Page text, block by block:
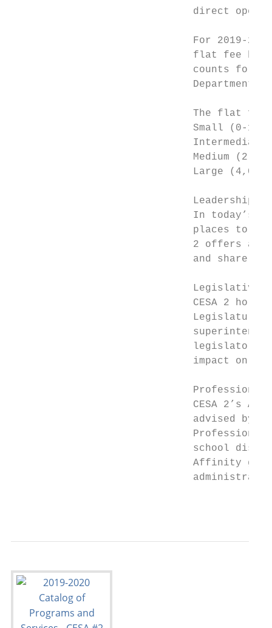
direct
For 2019-
flat fee
counts for
Department
The flat
Small (0-
Medium
Large
Leadership
In today’s
places to
2 offers a
and share
Legislative
CESA 2
Legislature
legislators
impact on
Professional
CESA 2’s
advised by
school
Affinity